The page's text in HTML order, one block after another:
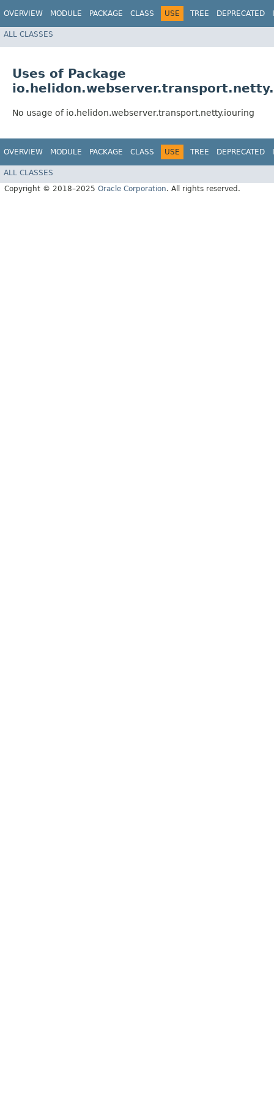
OVERVIEW MODULE PACKAGE CLASS USE TREE DEPRECATED
ALL CLASSES
Uses of Package
No usage of io.helidon.webserver.transport.netty.iouring
OVERVIEW MODULE PACKAGE CLASS USE TREE DEPRECATED
ALL CLASSES
Copyright © 2018–2025 Oracle Corporation. All rights reserved.